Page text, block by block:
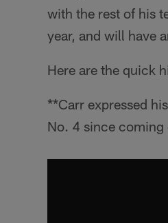
with the rest of his
year, and will have
Here are the quick
**Carr expressed
No. 4 since